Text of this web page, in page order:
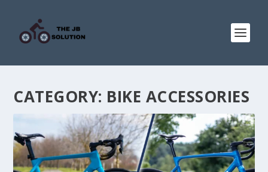
CATEGORY: BIKE ACCESSORIES